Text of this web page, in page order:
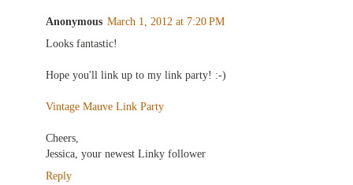
Anonymous March 1, 2012 at 7:20 PM
Looks fantastic!
Hope you'll link up to my link party! :-)
Vintage Mauve Link Party
Cheers,
Jessica, your newest Linky follower
Reply